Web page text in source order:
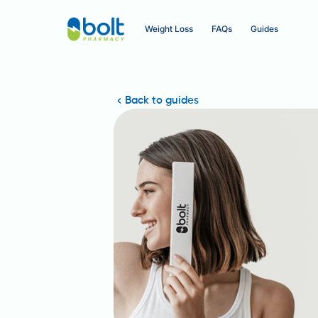
Weight Loss FAQs Guides
Back to guides